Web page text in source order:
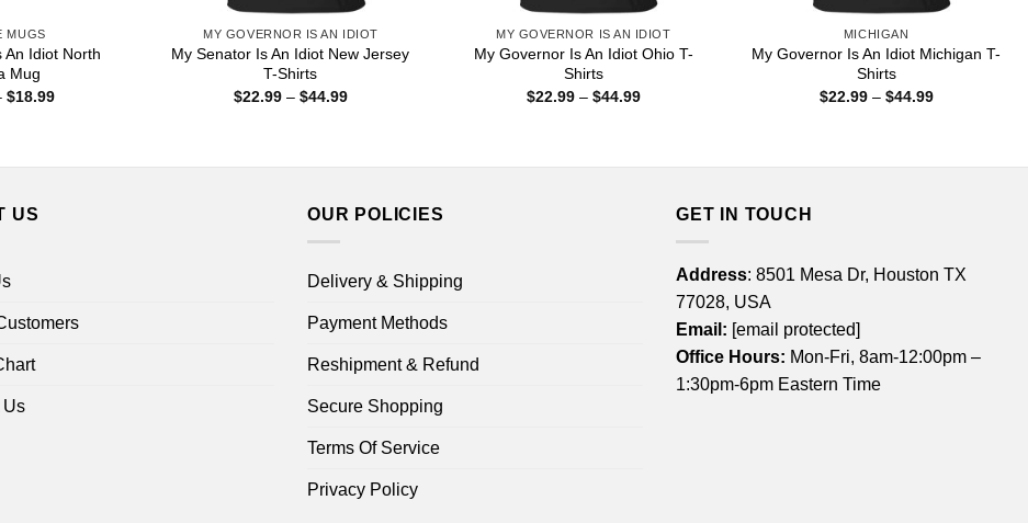
MUGS
An Idiot North
Mug
$18.99Price
MY GOVERNOR IS AN IDIOT
My Senator Is An Idiot New Jersey
T-Shirts
$22.99 – $44.99Price
MY GOVERNOR IS AN IDIOT
My Governor Is An Idiot Ohio T-
Shirts
$22.99 – $44.99Price
MICHIGAN
My Governor Is An Idiot Michigan T-
Shirts
$22.99 – $44.99Price
US
Us
OUR POLICIES
Delivery & Shipping
Payment Methods
Reshipment & Refund
Secure Shopping
Terms Of Service
Privacy Policy
GET IN TOUCH
Address: 8501 Mesa Dr, Houston TX
77028, USA
Email: [email protected]
Office Hours: Mon-Fri, 8am-12:00pm –
1:30pm-6pm Eastern Time